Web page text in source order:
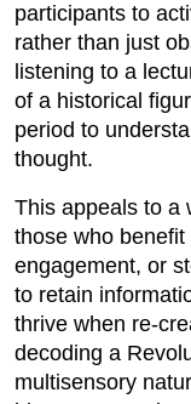
participants to
rather than just
listening to a
of a historical
period to
thought.
This appeals to a
those who
engagement, or
to retain
thrive when re-
decoding a
multisensory